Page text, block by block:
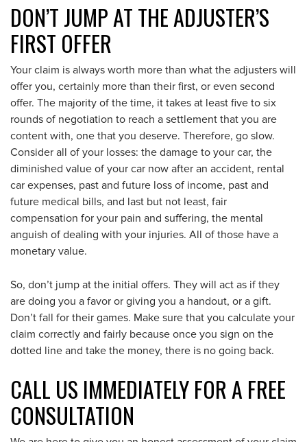
DON’T JUMP AT THE ADJUSTER’S
FIRST OFFER
Your claim is always worth more than what the adjusters will
offer you, certainly more than their first, or even second
offer. The majority of the time, it takes at least five to six
rounds of negotiation to reach a settlement that you are
content with, one that you deserve. Therefore, go slow.
Consider all of your losses: the damage to your car, the
diminished value of your car now after an accident, rental
car expenses, past and future loss of income, past and
future medical bills, and last but not least, fair
compensation for your pain and suffering, the mental
anguish of dealing with your injuries. All of those have a
monetary value.
So, don’t jump at the initial offers. They will act as if they
are doing you a favor or giving you a handout, or a gift.
Don’t fall for their games. Make sure that you calculate your
claim correctly and fairly because once you sign on the
dotted line and take the money, there is no going back.
CALL US IMMEDIATELY FOR A FREE
CONSULTATION